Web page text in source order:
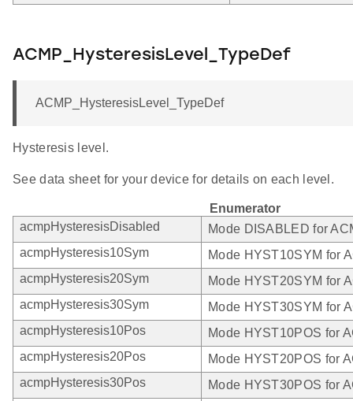
ACMP_HysteresisLevel_TypeDef
ACMP_HysteresisLevel_TypeDef
Hysteresis level.
See data sheet for your device for details on each level.
Enumerator
acmpHysteresisDisabled
Mode DISABLED for
acmpHysteresis10Sym
Mode HYST10SYM for
acmpHysteresis20Sym
Mode HYST20SYM for
acmpHysteresis30Sym
Mode HYST30SYM for
acmpHysteresis10Pos
Mode HYST10POS for
acmpHysteresis20Pos
Mode HYST20POS for
acmpHysteresis30Pos
Mode HYST30POS for